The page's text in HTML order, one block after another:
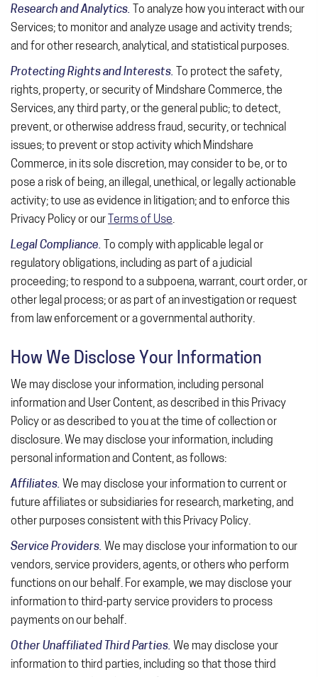
Research and Analytics. To analyze how you interact with our
Services; to monitor and analyze usage and activity trends;
and for other research, analytical, and statistical purposes.
Protecting Rights and Interests. To protect the safety,
rights, property, or security of Mindshare Commerce, the
Services, any third party, or the general public; to detect,
prevent, or otherwise address fraud, security, or technical
issues; to prevent or stop activity which Mindshare
Commerce, in its sole discretion, may consider to be, or to
pose a risk of being, an illegal, unethical, or legally actionable
activity; to use as evidence in litigation; and to enforce this
Privacy Policy or our
Terms of Use.
Legal Compliance. To comply with applicable legal or
regulatory obligations, including as part of a judicial
proceeding; to respond to a subpoena, warrant, court order, or
other legal process; or as part of an investigation or request
from law enforcement or a governmental authority.
How We Disclose Your Information
We may disclose your information, including personal
information and User Content, as described in this Privacy
Policy or as described to you at the time of collection or
disclosure. We may disclose your information, including
personal information and Content, as follows:
Affiliates. We may disclose your information to current or
future affiliates or subsidiaries for research, marketing, and
other purposes consistent with this Privacy Policy.
Service Providers. We may disclose your information to our
vendors, service providers, agents, or others who perform
functions on our behalf. For example, we may disclose your
information to third-party service providers to process
payments on our behalf.
Other Unaffiliated Third Parties. We may disclose your
information to third parties, including so that those third